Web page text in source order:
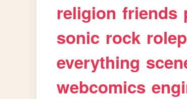
religion friends
sonic rock
everything
webcomics